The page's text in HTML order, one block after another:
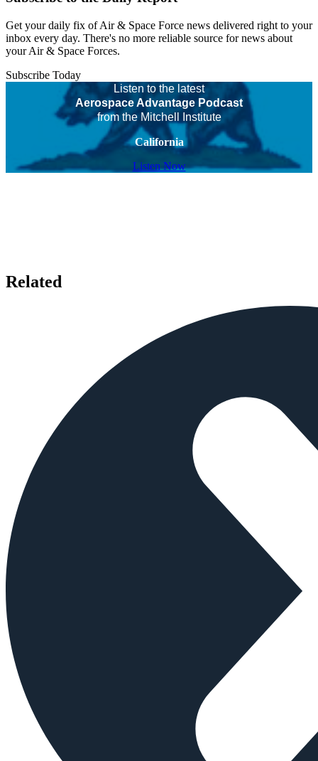
Get your daily fix of Air & Space Force news delivered right to your
inbox every day. There's no more reliable source for news about
your Air & Space Forces.
Subscribe Today
Listen to the latest
Aerospace Advantage Podcast
from the Mitchell Institute
California
Listen Now
Related